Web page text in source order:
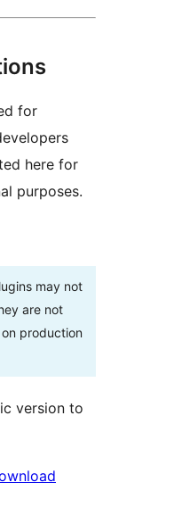
for
here for
purposes.
may not
are not
production
version to